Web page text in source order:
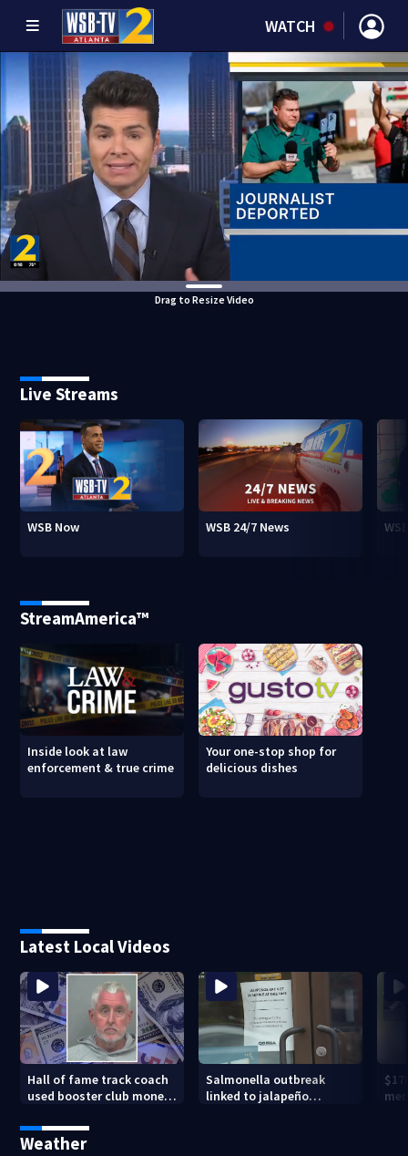
WATCH
Drag to Resize Video
Live Streams
WSB Now WSB 24/7 News
StreamAmerica™
Inside look at law
enforcement & true crime
Your one-stop shop for
delicious dishes
Latest Local Videos
Hall of fame track coach
used booster club money
police say
Salmonella outbreak
linked to jalapeño
Weather